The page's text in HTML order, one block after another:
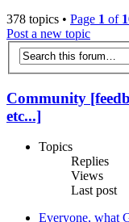
378 topics • Page 1 of
Post a new topic
Community
etc...]
Topics
Replies
Views
Last post
Everyone, what